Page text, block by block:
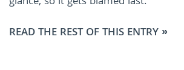
READ THE REST OF THIS ENTRY »